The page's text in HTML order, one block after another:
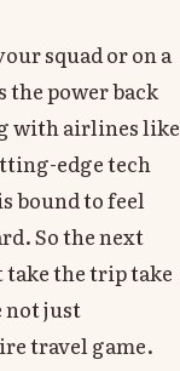
squad or on a
power back
with airlines like
edge tech
bound to feel
So the next
take the trip take
not just
travel game.